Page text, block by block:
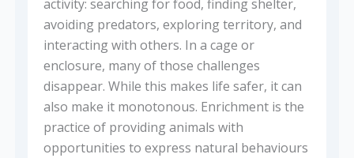
activity: searching for food, finding shelter,
avoiding predators, exploring territory, and
interacting with others. In a cage or
enclosure, many of those challenges
disappear. While this makes life safer, it can
also make it monotonous. Enrichment is the
practice of providing animals with
opportunities to express natural behaviours